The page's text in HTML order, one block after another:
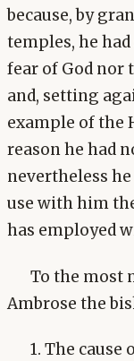
because, by
temples, he
fear of God nor
and, setting
example of the
reason he had
nevertheless
use with him
has employed
To the most
Ambrose the
1. The